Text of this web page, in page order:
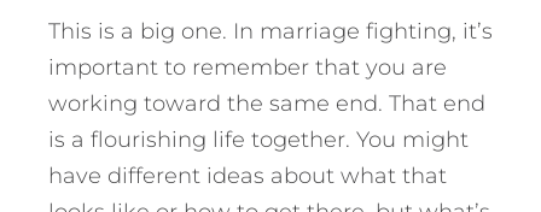
This is a big one. In marriage fighting, it’s
important to remember that you are
working toward the same end. That end
is a flourishing life together. You might
have different ideas about what that